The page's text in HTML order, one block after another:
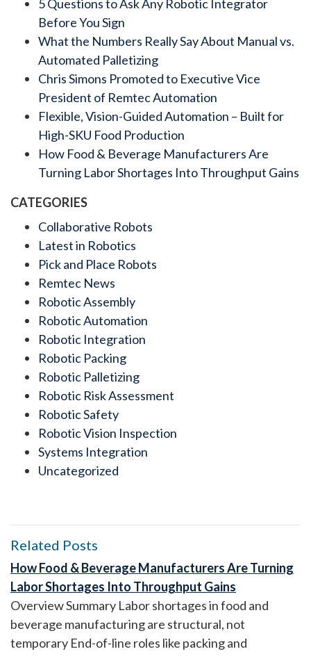
5 Questions to Ask Any Robotic Integrator
Before You Sign
What the Numbers Really Say About Manual vs.
Automated Palletizing
Chris Simons Promoted to Executive Vice
President of Remtec Automation
Flexible, Vision-Guided Automation – Built for
High-SKU Food Production
How Food & Beverage Manufacturers Are
Turning Labor Shortages Into Throughput Gains
CATEGORIES
Collaborative Robots
Latest in Robotics
Pick and Place Robots
Remtec News
Robotic Assembly
Robotic Automation
Robotic Integration
Robotic Packing
Robotic Palletizing
Robotic Risk Assessment
Robotic Safety
Robotic Vision Inspection
Systems Integration
Uncategorized
Related Posts
How Food & Beverage Manufacturers Are Turning
Labor Shortages Into Throughput Gains
Overview Summary Labor shortages in food and
beverage manufacturing are structural, not
temporary End-of-line roles like packing and